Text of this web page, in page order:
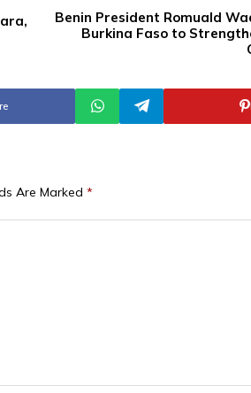
Benin President Romuald
Burkina Faso to
Are Marked *